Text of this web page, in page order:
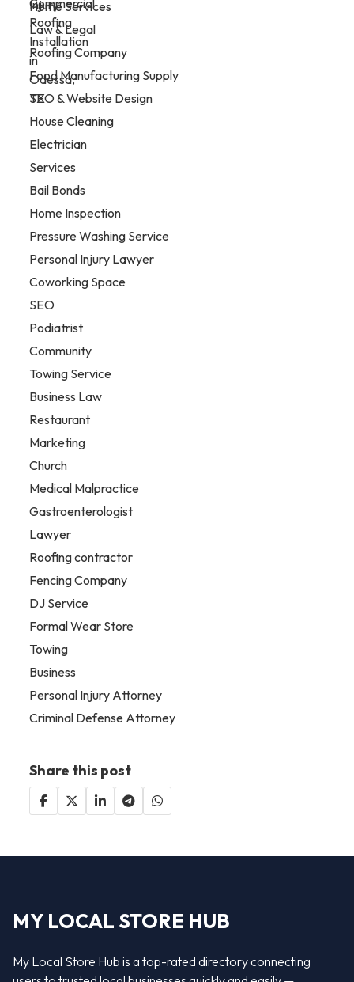
Home Services
Law & Legal
Roofing Company
Food Manufacturing Supply
SEO & Website Design
House Cleaning
Electrician
Services
Bail Bonds
Home Inspection
Pressure Washing Service
Personal Injury Lawyer
Coworking Space
SEO
Podiatrist
Community
Towing Service
Business Law
Restaurant
Marketing
Church
Medical Malpractice
Gastroenterologist
Lawyer
Roofing contractor
Fencing Company
DJ Service
Formal Wear Store
Towing
Business
Personal Injury Attorney
Criminal Defense Attorney
Share this post
MY LOCAL STORE HUB
My Local Store Hub is a top-rated directory connecting